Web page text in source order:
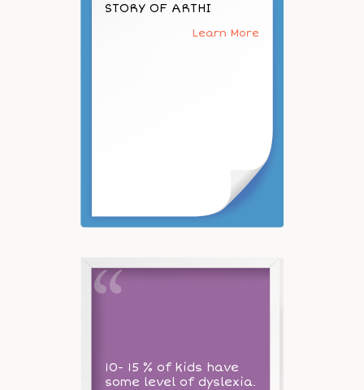
STORY OF ARTHI
Learn More
10- 15 % of kids have
some level of dyslexia.